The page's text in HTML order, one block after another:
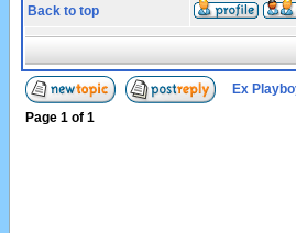
Back to top
Ex
Page 1 of 1